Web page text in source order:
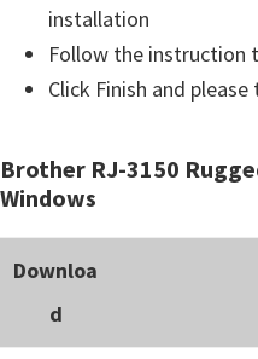
installation
Follow the instruction
Click Finish and
Brother RJ-3150
Windows
Downloa
d